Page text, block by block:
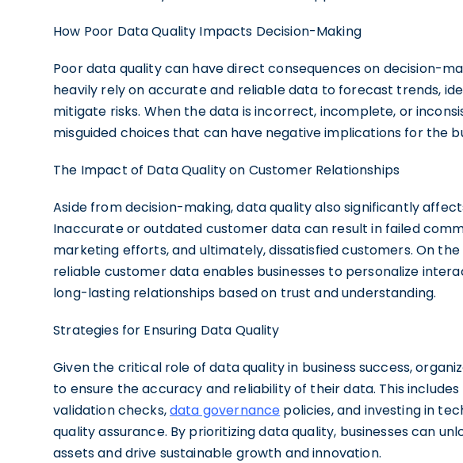
How Poor Data Quality Impacts Decision-Making
Poor data quality can have direct consequences on decision-
heavily rely on accurate and reliable data to forecast trends,
mitigate risks. When the data is incorrect, incomplete, or
misguided choices that can have negative implications for the
The Impact of Data Quality on Customer Relationships
Aside from decision-making, data quality also significantly
Inaccurate or outdated customer data can result in failed
marketing efforts, and ultimately, dissatisfied customers. On
reliable customer data enables businesses to personalize
long-lasting relationships based on trust and understanding.
Strategies for Ensuring Data Quality
Given the critical role of data quality in business success,
to ensure the accuracy and reliability of their data. This
validation checks,data governance policies, and investing in
quality assurance. By prioritizing data quality, businesses can
assets and drive sustainable growth and innovation.